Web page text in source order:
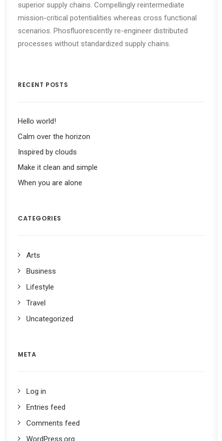
superior supply chains. Compellingly reintermediate
mission-critical potentialities whereas cross functional
scenarios. Phosfluorescently re-engineer distributed
processes without standardized supply chains.
RECENT POSTS
Hello world!
Calm over the horizon
Inspired by clouds
Make it clean and simple
When you are alone
CATEGORIES
Arts
Business
Lifestyle
Travel
Uncategorized
META
Log in
Entries feed
Comments feed
WordPress.org